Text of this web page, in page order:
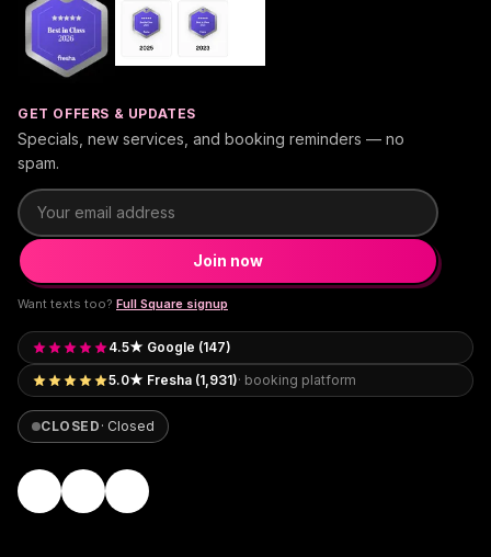
GET OFFERS & UPDATES
Specials, new services, and booking reminders — no
spam.
Email address
Join now
Want texts too? Full Square signup
4.5★ Google (147)
5.0★ Fresha (1,931)· booking platform
CLOSED · Closed